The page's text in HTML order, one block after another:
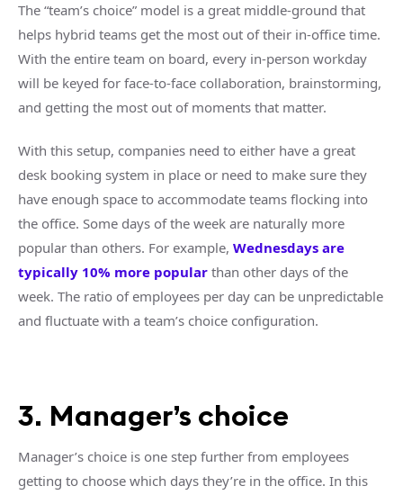
The “team’s choice” model is a great middle-ground that
helps hybrid teams get the most out of their in-office time.
With the entire team on board, every in-person workday
will be keyed for face-to-face collaboration, brainstorming,
and getting the most out of moments that matter.
With this setup, companies need to either have a great
desk booking system in place or need to make sure they
have enough space to accommodate teams flocking into
the office. Some days of the week are naturally more
popular than others. For example, Wednesdays are
typically 10% more popular than other days of the
week. The ratio of employees per day can be unpredictable
and fluctuate with a team’s choice configuration.
3. Manager’s choice
Manager’s choice is one step further from employees
getting to choose which days they’re in the office. In this